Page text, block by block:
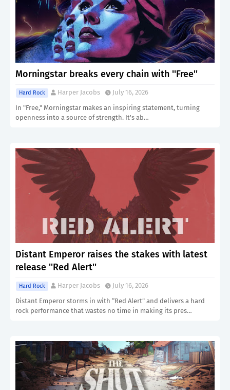
Morningstar breaks every chain with ''Free''
Hard Rock Harper Jacobs
July 16, 2026
In "Free," Morningstar makes an inspiring statement, turning
openness into a source of strength. It's ab…
Distant Emperor raises the stakes with latest
release ''Red Alert''
Hard Rock Harper Jacobs
July 16, 2026
Distant Emperor storms in with “Red Alert” and delivers a hard
rock performance that wastes no time in making its pres…